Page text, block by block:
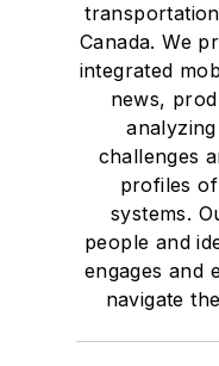
Canada. We
integrated
news,
challenges
profiles
systems.
people and
engages and
navigate